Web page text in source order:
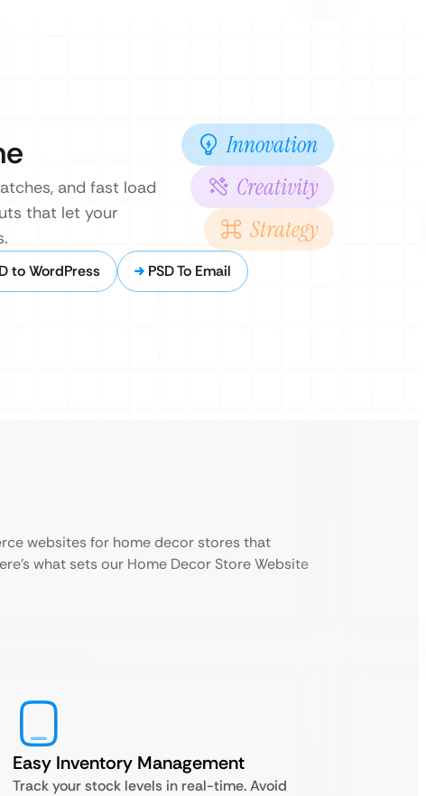
and fast load
that let your
Innovation
Creativity
Strategy
to WordPress PSD To Email
websites for home decor stores that
what sets our Home Decor Store Website
Easy Inventory Management
Track your stock levels in real-time. Avoid